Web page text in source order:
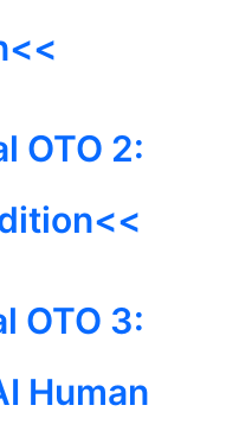
OTO 2:
OTO 3:
Human